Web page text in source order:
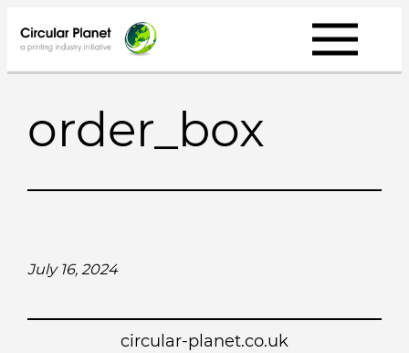
to
content
order_box
July 16, 2024
circular-planet.co.uk